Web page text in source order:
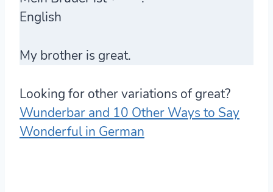
English
My brother is great.
Looking for other variations of great?
Wunderbar and 10 Other Ways to Say
Wonderful in German